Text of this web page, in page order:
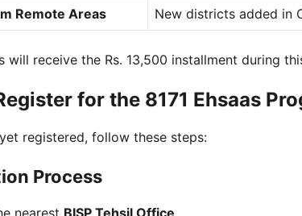
Remote Areas New districts added in
will receive the Rs. 13,500 installment during
for the 8171 Ehsaas
registered, follow these steps:
Process
nearest BISP Tehsil Office